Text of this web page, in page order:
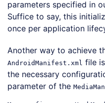
parameters specified in
Suffice to say, this
once per application
Another way to achieve
AndroidManifest.xml file
the necessary
parameter of the